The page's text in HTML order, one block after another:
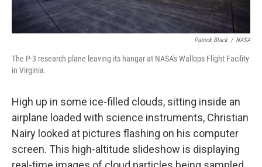
Patrick Black / NASA
The P-3 research plane leaving its hangar at NASA's Wallops Flight Facility
in Virginia.
High up in some ice-filled clouds, sitting inside an
airplane loaded with science instruments, Christian
Nairy looked at pictures flashing on his computer
screen. This high-altitude slideshow is displaying